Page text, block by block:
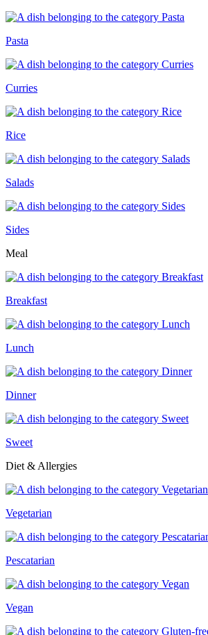
Pasta
Curries
Rice
Salads
Sides
Meal
Breakfast
Lunch
Dinner
Sweet
Diet & Allergies
Vegetarian
Pescatarian
Vegan